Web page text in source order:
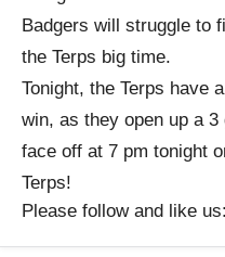
Badgers will struggle to
the Terps big time.
Tonight, the Terps have
win, as they open up a
face off at 7 pm tonight
Terps!
Please follow and like us: